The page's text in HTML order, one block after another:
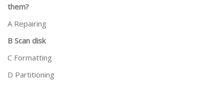
them?
A Repairing
B Scan disk
C Formatting
D Partitioning